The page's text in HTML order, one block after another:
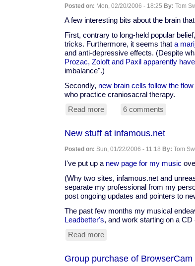
Posted on: Mon, 02/20/2006 - 18:25 By: Tom
A few interesting bits about the brain
First, contrary to long-held popular belief,
tricks. Furthermore, it seems that a
and anti-depressive effects. (Despite
Prozac, Zoloft and Paxil apparently
imbalance".)
Secondly, new brain cells follow the
who practice craniosacral therapy.
Read moreabout
news
6 comments
New stuff at infamous.net
Posted on: Sun, 01/22/2006 - 11:18 By: Tom
I've put up a new page for my music
(Why two sites, infamous.net and
separate my professional from my
post ongoing updates and pointers to
The past few months my musical
Leadbetter's, and work starting on a
Read moreabout
at
Group purchase of